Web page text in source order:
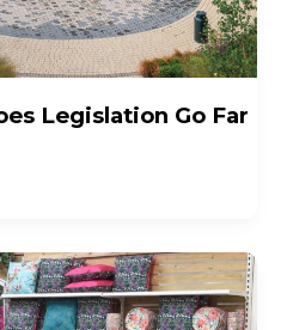
Legislation Go Far